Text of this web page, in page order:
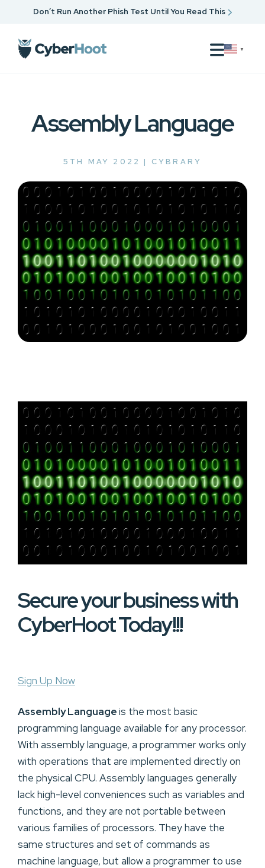
Don’t Run Another Phish Test Until You Read This
▼
Assembly Language
5TH MAY 2022 | CYBRARY
Secure your business with
CyberHoot Today!!!
Sign Up Now
Assembly Languageis the most basic
programming language available for any processor.
With assembly language, a programmer works only
with operations that are implemented directly on
the physical CPU. Assembly languages generally
lack high-level conveniences such as variables and
functions, and they are not portable between
various families of processors. They have the
same structures and set of commands as
machine language, but allow a programmer to use